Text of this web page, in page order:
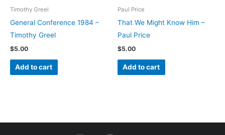
Timothy Greel
General Conference 1984 –
Timothy Greel
$5.00
Add to cart
Paul Price
That We Might Know Him –
Paul Price
$5.00
Add to cart